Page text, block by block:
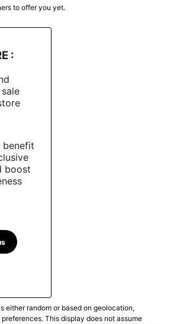
to offer you yet.
:
benefit
boost
either random or based on geolocation,
This display does not assume